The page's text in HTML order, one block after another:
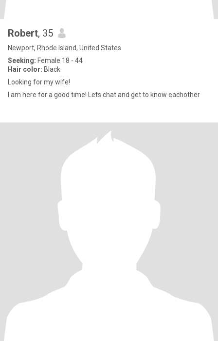
Robert, 35
Newport, Rhode Island, United States
Seeking: Female 18 - 44
Hair color: Black
Looking for my wife!
I am here for a good time! Lets chat and get to know eachother